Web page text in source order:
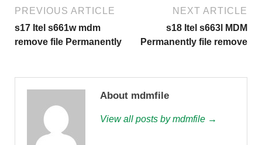
PREVIOUS ARTICLE
s17 Itel s661w mdm
remove file Permanently
NEXT ARTICLE
s18 Itel s663l MDM
Permanently file remove
About mdmfile
View all posts by mdmfile →